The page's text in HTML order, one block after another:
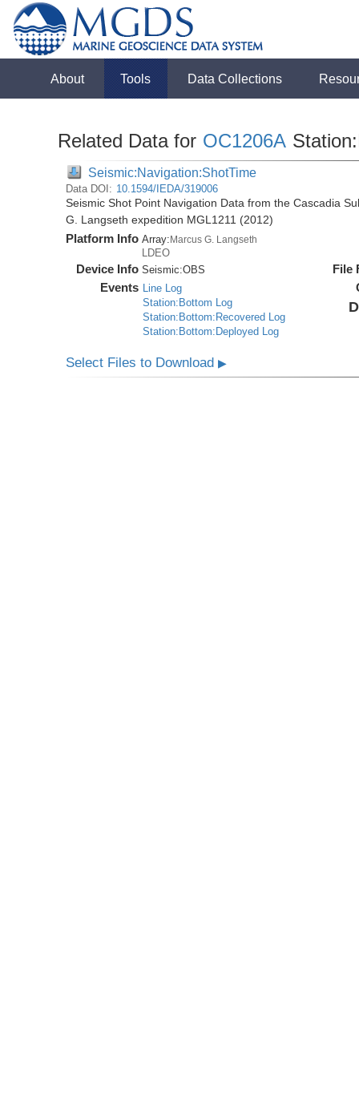
About Tools Data Collections
Related Data for OC1206A
Seismic:Navigation:ShotTime
Data DOI: 10.1594/IEDA/319006
Seismic Shot Point Navigation Data from the Cascadia
G. Langseth expedition MGL1211 (2012)
Platform Info Array:Marcus G. Langseth
LDEO
Device Info Seismic:OBS
Events Line Log
Station:Bottom Log
Station:Bottom:Recovered Log
Station:Bottom:Deployed Log
File
Select Files to Download▶